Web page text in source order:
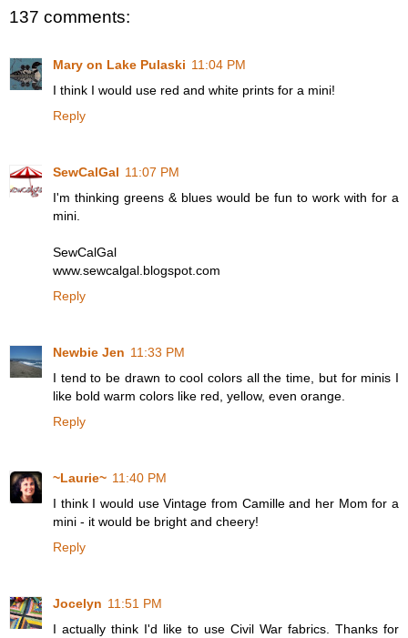
137 comments:
Mary on Lake Pulaski 11:04 PM
I think I would use red and white prints for a mini!
Reply
SewCalGal 11:07 PM
I'm thinking greens & blues would be fun to work with for a
mini.
SewCalGal
www.sewcalgal.blogspot.com
Reply
Newbie Jen 11:33 PM
I tend to be drawn to cool colors all the time, but for minis I
like bold warm colors like red, yellow, even orange.
Reply
~Laurie~ 11:40 PM
I think I would use Vintage from Camille and her Mom for a
mini - it would be bright and cheery!
Reply
Jocelyn 11:51 PM
I actually think I'd like to use Civil War fabrics. Thanks for